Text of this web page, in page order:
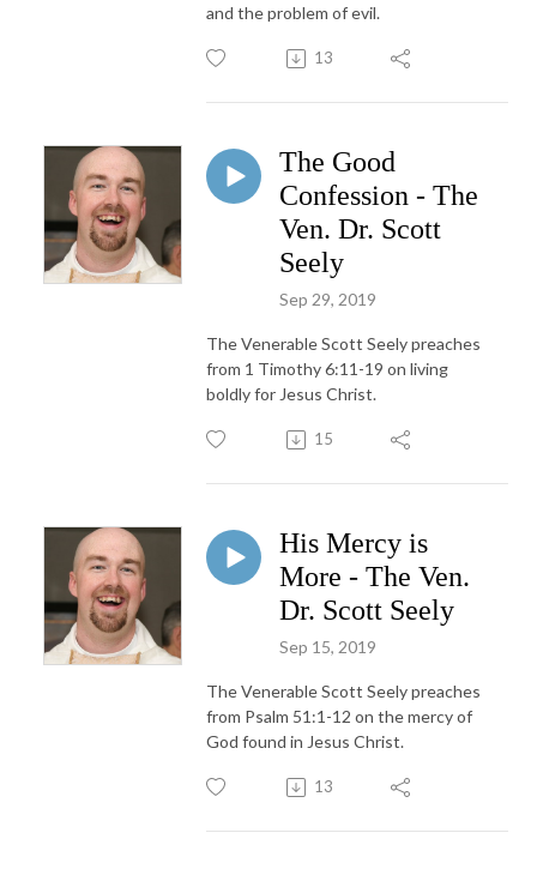
and the problem of evil.
13
The Good
Confession - The
Ven. Dr. Scott
Seely
Sep 29, 2019
The Venerable Scott Seely preaches
from 1 Timothy 6:11-19 on living
boldly for Jesus Christ.
15
His Mercy is
More - The Ven.
Dr. Scott Seely
Sep 15, 2019
The Venerable Scott Seely preaches
from Psalm 51:1-12 on the mercy of
God found in Jesus Christ.
13